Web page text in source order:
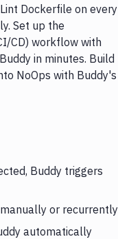
Dockerfile on every
Set up the
CD) workflow with
in minutes. Build
NoOps with Buddy's
Buddy triggers
or recurrently
automatically